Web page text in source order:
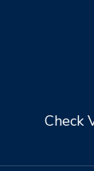
Check